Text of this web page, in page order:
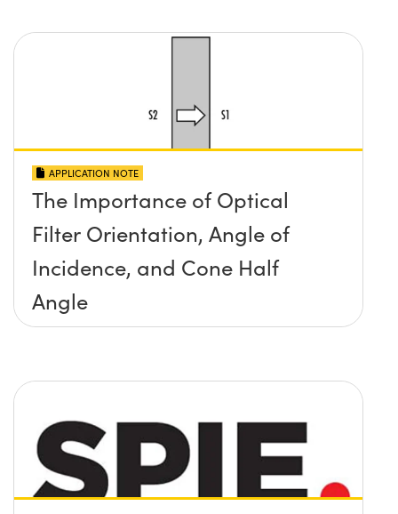
APPLICATION NOTE
The Importance of Optical
Filter Orientation, Angle of
Incidence, and Cone Half
Angle